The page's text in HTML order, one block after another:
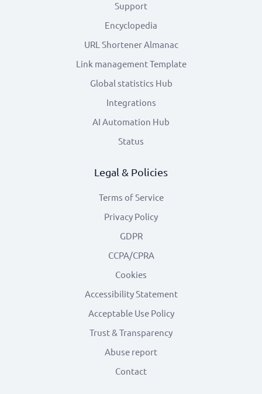
Support
Encyclopedia
URL Shortener Almanac
Link management Template
Global statistics Hub
Integrations
AI Automation Hub
Status
Legal & Policies
Terms of Service
Privacy Policy
GDPR
CCPA/CPRA
Cookies
Accessibility Statement
Acceptable Use Policy
Trust & Transparency
Abuse report
Contact